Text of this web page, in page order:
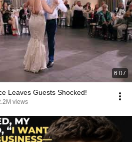
6:07
Leaves Guests Shocked!
views